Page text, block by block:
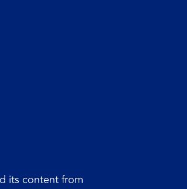
its content from